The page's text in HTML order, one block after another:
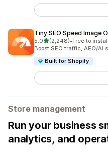
Tiny SEO Speed Image
5.0out of 5 stars
(2,248)
2248 total reviews
•Free to install
Boost SEO traffic, AEO/AI
Built for Shopify
Store management
Run your business
analytics, and